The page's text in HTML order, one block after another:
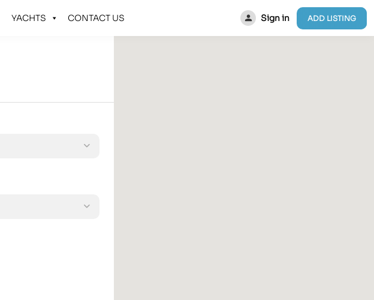
YACHTS CONTACT US Sign in ADD LISTING